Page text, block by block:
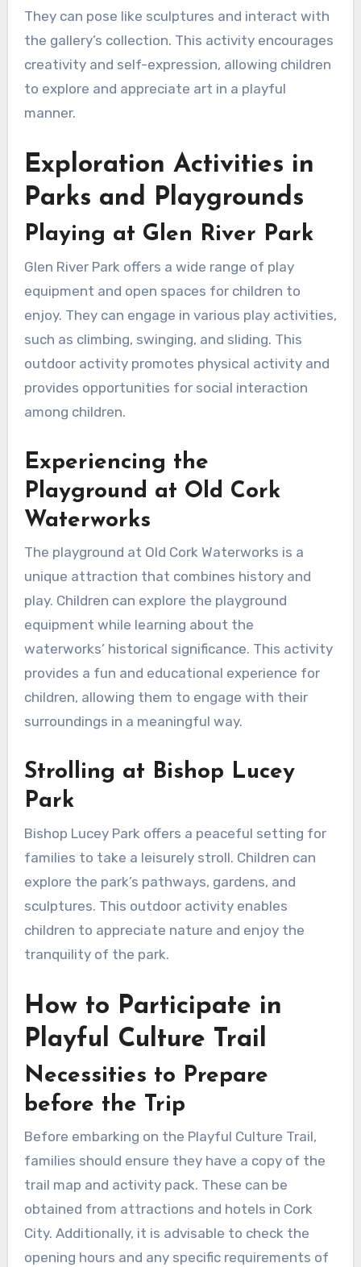
They can pose like sculptures and interact with
the gallery’s collection. This activity encourages
creativity and self-expression, allowing children
to explore and appreciate art in a playful
manner.
Exploration Activities in
Parks and Playgrounds
Playing at Glen River Park
Glen River Park offers a wide range of play
equipment and open spaces for children to
enjoy. They can engage in various play activities,
such as climbing, swinging, and sliding. This
outdoor activity promotes physical activity and
provides opportunities for social interaction
among children.
Experiencing the
Playground at Old Cork
Waterworks
The playground at Old Cork Waterworks is a
unique attraction that combines history and
play. Children can explore the playground
equipment while learning about the
waterworks’ historical significance. This activity
provides a fun and educational experience for
children, allowing them to engage with their
surroundings in a meaningful way.
Strolling at Bishop Lucey
Park
Bishop Lucey Park offers a peaceful setting for
families to take a leisurely stroll. Children can
explore the park’s pathways, gardens, and
sculptures. This outdoor activity enables
children to appreciate nature and enjoy the
tranquility of the park.
How to Participate in
Playful Culture Trail
Necessities to Prepare
before the Trip
Before embarking on the Playful Culture Trail,
families should ensure they have a copy of the
trail map and activity pack. These can be
obtained from attractions and hotels in Cork
City. Additionally, it is advisable to check the
opening hours and any specific requirements of